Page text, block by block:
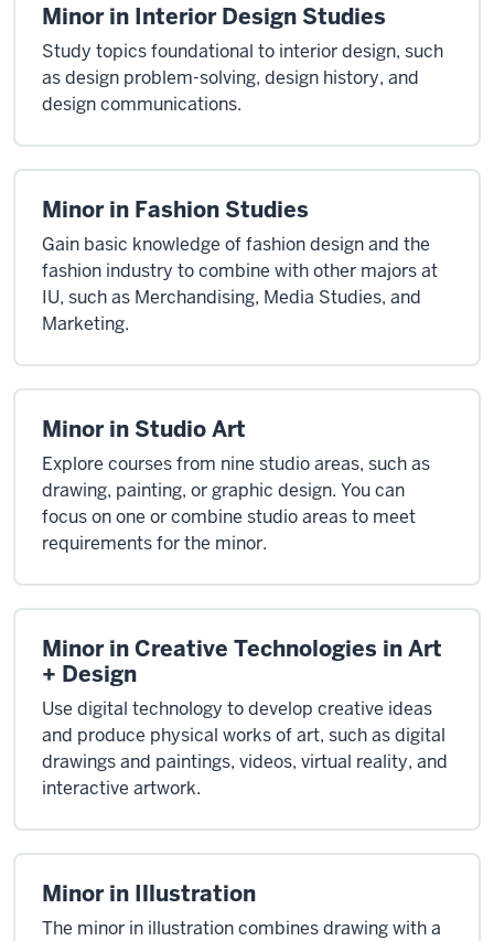
Minor in Interior Design Studies
Study topics foundational to interior design, such
as design problem-solving, design history, and
design communications.
Minor in Fashion Studies
Gain basic knowledge of fashion design and the
fashion industry to combine with other majors at
IU, such as Merchandising, Media Studies, and
Marketing.
Minor in Studio Art
Explore courses from nine studio areas, such as
drawing, painting, or graphic design. You can
focus on one or combine studio areas to meet
requirements for the minor.
Minor in Creative Technologies in Art
+ Design
Use digital technology to develop creative ideas
and produce physical works of art, such as digital
drawings and paintings, videos, virtual reality, and
interactive artwork.
Minor in Illustration
The minor in illustration combines drawing with a